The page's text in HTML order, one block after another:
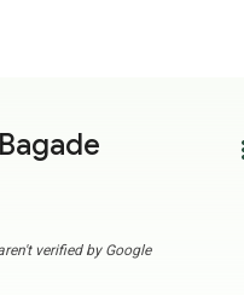
verified by Google